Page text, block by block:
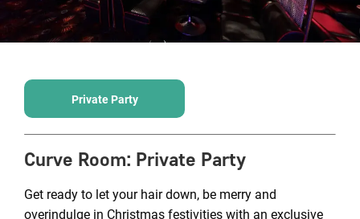
Private Party
Curve Room: Private Party
Get ready to let your hair down, be merry and
overindulge in Christmas festivities with an exclusive